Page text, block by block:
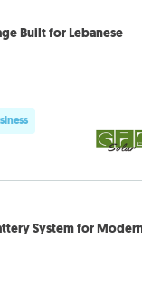
Built for Lebanese
System for